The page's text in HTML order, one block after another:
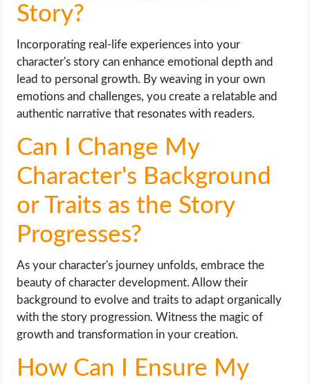
Story?
Incorporating real-life experiences into your
character's story can enhance emotional depth and
lead to personal growth. By weaving in your own
emotions and challenges, you create a relatable and
authentic narrative that resonates with readers.
Can I Change My
Character's Background
or Traits as the Story
Progresses?
As your character's journey unfolds, embrace the
beauty of character development. Allow their
background to evolve and traits to adapt organically
with the story progression. Witness the magic of
growth and transformation in your creation.
How Can I Ensure My